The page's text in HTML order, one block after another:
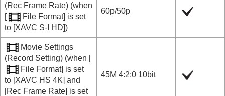
(Rec Frame Rate) (when
[
File Format] is set
to [XAVC S-I HD])
60p/50p
Movie Settings
(Record Setting) (when [
File Format] is set
to [XAVC HS 4K] and
[Rec Frame Rate] is set
45M 4:2:0 10bit